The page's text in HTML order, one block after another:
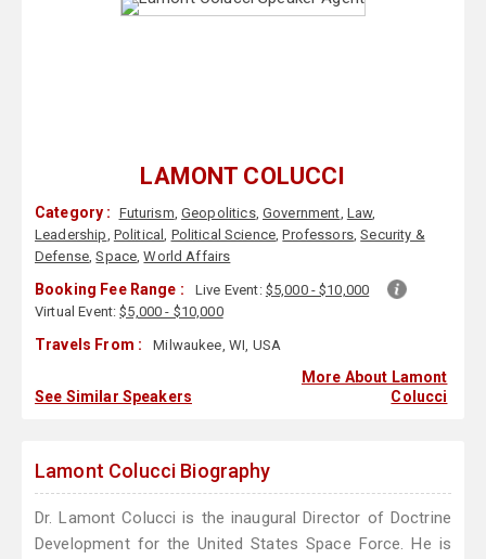
LAMONT COLUCCI
Category : Futurism,Geopolitics, Government, Law,
Leadership, Political, Political Science,Professors,Security &
Defense,Space,World Affairs
Booking Fee Range : Live Event: $5,000 - $10,000
Virtual Event:$5,000 - $10,000
Travels From : Milwaukee, WI, USA
See Similar Speakers
More About Lamont
Colucci
Lamont Colucci Biography
Dr. Lamont Colucci is the inaugural Director of Doctrine
Development for the United States Space Force. He is